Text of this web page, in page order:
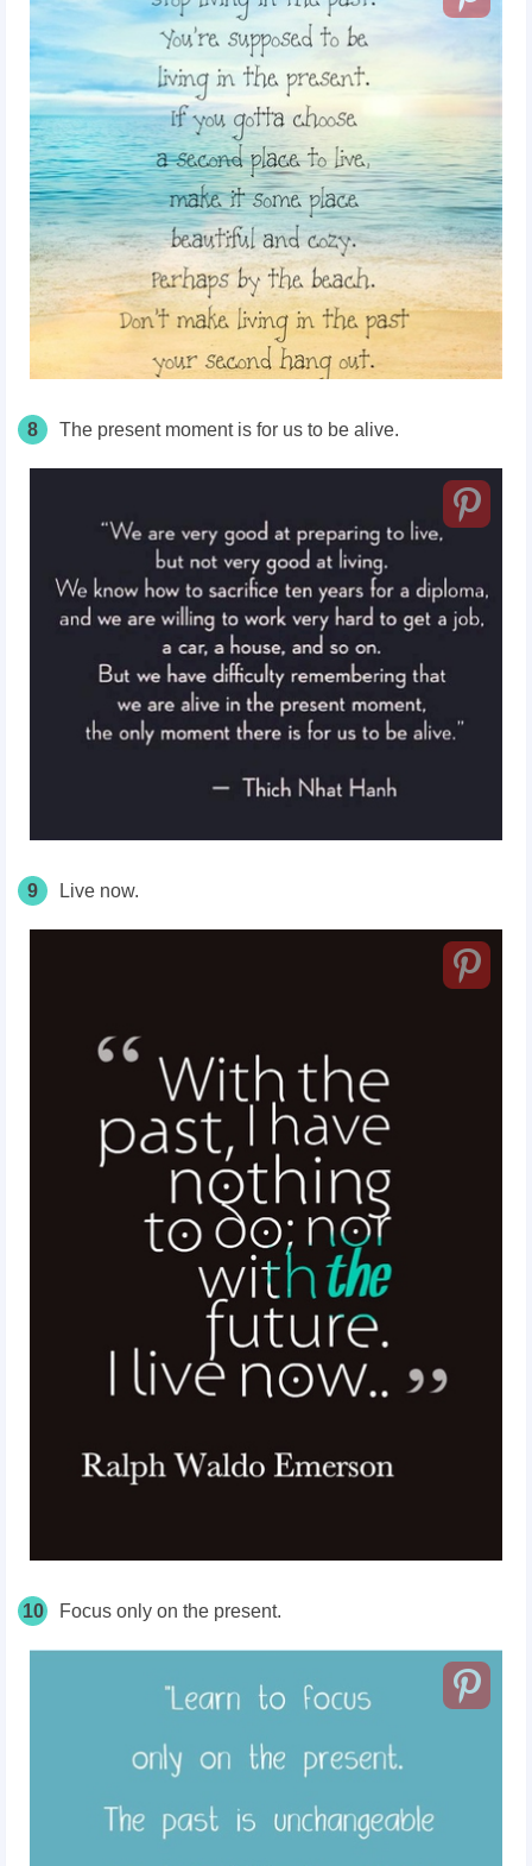
8 The present moment is for us to be alive.
9 Live now.
10 Focus only on the present.